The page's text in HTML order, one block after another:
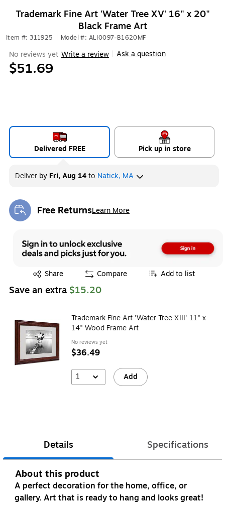
Trademark Fine Art 'Water Tree XV' 16" x 20"
Black Frame Art
Item #: 311925 Model #: ALI0097-B1620MF
No reviews yet Write a review Ask a question
$51.69
Delivered FREE Pick up in store
Deliver by Fri, Aug 14to Natick, MA
Free ReturnsLearn More
Exited tooltip
Share
Exited tooltip Compare Add to list
Save an extra $15.20
Trademark Fine Art 'Water Tree XIII' 11" x
14" Wood Frame Art
No reviews yet
$36.49
1 Add
Details Specifications
About this product
A perfect decoration for the home, office, or
gallery. Art that is ready to hang and looks great!